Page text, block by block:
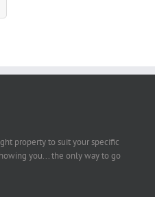
property to suit your specific
you... the only way to go